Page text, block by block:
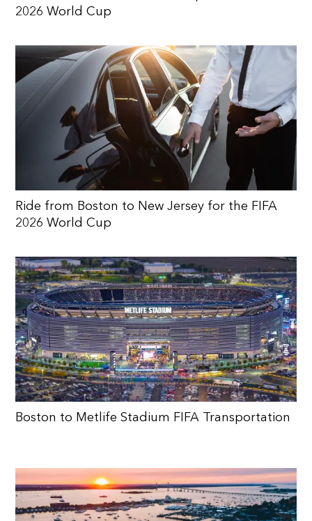
2026 World Cup
Ride from Boston to New Jersey for the FIFA
2026 World Cup
Boston to Metlife Stadium FIFA Transportation